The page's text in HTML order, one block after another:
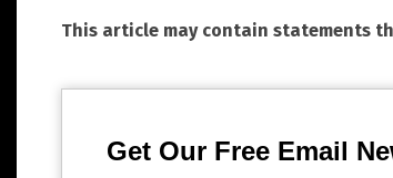
This article may contain statements
Get Our Free Email